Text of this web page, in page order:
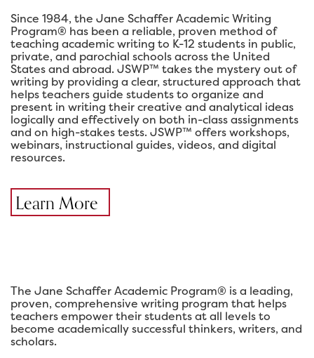
Since 1984, the Jane Schaffer Academic Writing
Program® has been a reliable, proven method of
teaching academic writing to K-12 students in public,
private, and parochial schools across the United
States and abroad. JSWP™ takes the mystery out of
writing by providing a clear, structured approach that
helps teachers guide students to organize and
present in writing their creative and analytical ideas
logically and effectively on both in-class assignments
and on high-stakes tests. JSWP™ offers workshops,
webinars, instructional guides, videos, and digital
resources.
Learn More
The Jane Schaffer Academic Program® is a leading,
proven, comprehensive writing program that helps
teachers empower their students at all levels to
become academically successful thinkers, writers, and
scholars.